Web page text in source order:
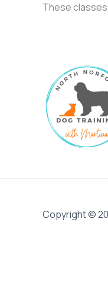
These classes
Copyright ©